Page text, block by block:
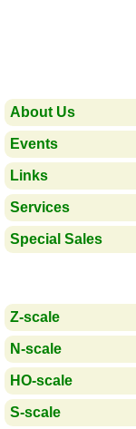
About Us
Events
Links
Services
Special Sales
Z-scale
N-scale
HO-scale
S-scale